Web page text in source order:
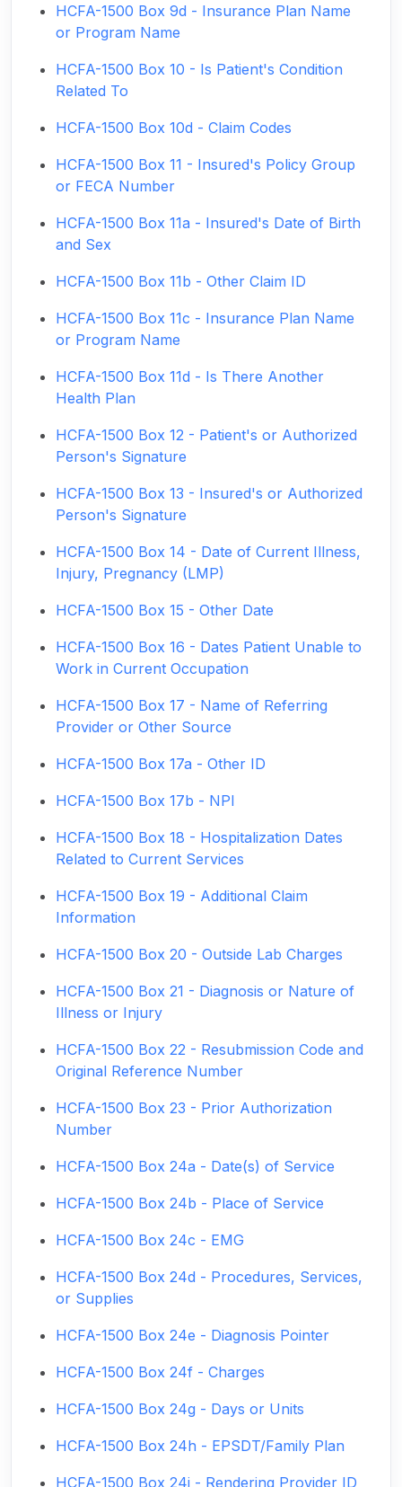
HCFA-1500 Box 9d - Insurance Plan Name
or Program Name
HCFA-1500 Box 10 - Is Patient's Condition
Related To
HCFA-1500 Box 10d - Claim Codes
HCFA-1500 Box 11 - Insured's Policy Group
or FECA Number
HCFA-1500 Box 11a - Insured's Date of Birth
and Sex
HCFA-1500 Box 11b - Other Claim ID
HCFA-1500 Box 11c - Insurance Plan Name
or Program Name
HCFA-1500 Box 11d - Is There Another
Health Plan
HCFA-1500 Box 12 - Patient's or Authorized
Person's Signature
HCFA-1500 Box 13 - Insured's or Authorized
Person's Signature
HCFA-1500 Box 14 - Date of Current Illness,
Injury, Pregnancy (LMP)
HCFA-1500 Box 15 - Other Date
HCFA-1500 Box 16 - Dates Patient Unable to
Work in Current Occupation
HCFA-1500 Box 17 - Name of Referring
Provider or Other Source
HCFA-1500 Box 17a - Other ID
HCFA-1500 Box 17b - NPI
HCFA-1500 Box 18 - Hospitalization Dates
Related to Current Services
HCFA-1500 Box 19 - Additional Claim
Information
HCFA-1500 Box 20 - Outside Lab Charges
HCFA-1500 Box 21 - Diagnosis or Nature of
Illness or Injury
HCFA-1500 Box 22 - Resubmission Code and
Original Reference Number
HCFA-1500 Box 23 - Prior Authorization
Number
HCFA-1500 Box 24a - Date(s) of Service
HCFA-1500 Box 24b - Place of Service
HCFA-1500 Box 24c - EMG
HCFA-1500 Box 24d - Procedures, Services,
or Supplies
HCFA-1500 Box 24e - Diagnosis Pointer
HCFA-1500 Box 24f - Charges
HCFA-1500 Box 24g - Days or Units
HCFA-1500 Box 24h - EPSDT/Family Plan
HCFA-1500 Box 24i - Rendering Provider ID